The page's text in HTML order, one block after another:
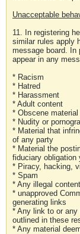
Unacceptable
11. In registering
similar rules apply
message board. In
appear in any
* Racism
* Hatred
* Harassment
* Adult content
* Obscene material
* Nudity or
* Material that
of any party
* Material the
fiduciary obligation
* Piracy, hacking,
* Spam
* Any illegal content
* unapproved
generating links
* Any link to or any
outlined in these
* Any material